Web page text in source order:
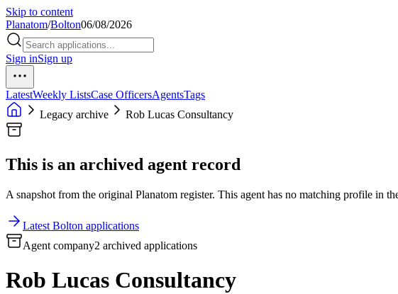
Skip to content
Planatom/Bolton06/08/2026
Sign inSign up
LatestWeekly ListsCase OfficersAgentsTags
Legacy archive
Rob Lucas Consultancy
This is an archived agent record
A snapshot from the original Planatom register. This agent has no matching profile in
Latest Bolton applications
Agent company2 archived applications
Rob Lucas Consultancy